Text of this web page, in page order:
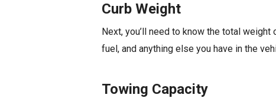
Curb Weight
Next, you’ll need to know the total
fuel, and anything else you have in the
Towing Capacity